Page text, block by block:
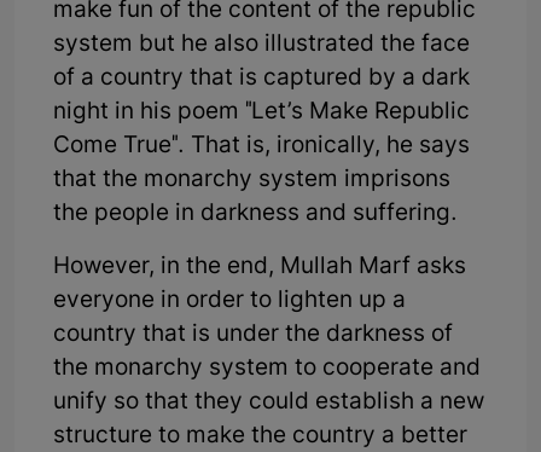
make fun of the content of the republic
system but he also illustrated the face
of a country that is captured by a dark
night in his poem "Let’s Make Republic
Come True". That is, ironically, he says
that the monarchy system imprisons
the people in darkness and suffering.
However, in the end, Mullah Marf asks
everyone in order to lighten up a
country that is under the darkness of
the monarchy system to cooperate and
unify so that they could establish a new
structure to make the country a better